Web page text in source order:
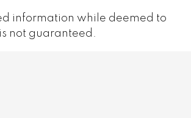
information while deemed to
not guaranteed.